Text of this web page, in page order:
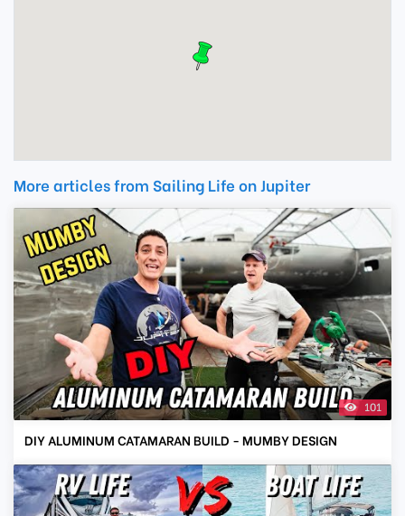
More articles from Sailing Life on Jupiter
101
DIY ALUMINUM CATAMARAN BUILD - MUMBY DESIGN